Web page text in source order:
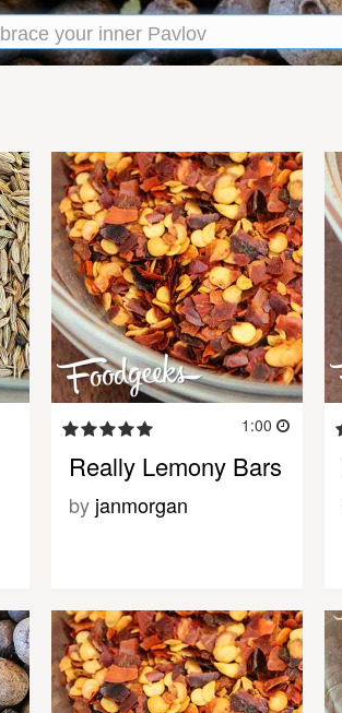
1:00
Really Lemony Bars
by janmorgan